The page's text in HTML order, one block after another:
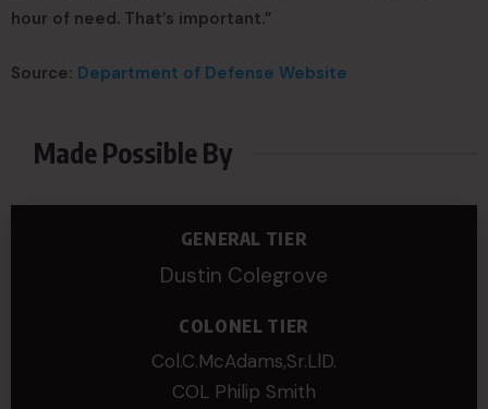
hour of need. That’s important.”
Source: Department of Defense Website
Made Possible By
GENERAL TIER
Dustin Colegrove
COLONEL TIER
Col.C.McAdams,Sr.LlD.
COL Philip Smith